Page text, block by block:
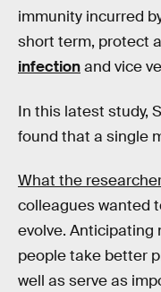
immunity incurred
short term, protect
infectionand vice
In this latest study,
found that a single
What the
colleagues wanted
evolve. Anticipating
people take better
well as serve as